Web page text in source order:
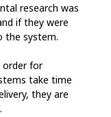
research was
if they were
the system.
order for
take time
they are